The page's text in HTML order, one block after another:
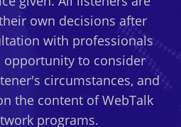
own decisions after
with professionals
opportunity to consider
circumstances, and
the content of WebTalk
programs.